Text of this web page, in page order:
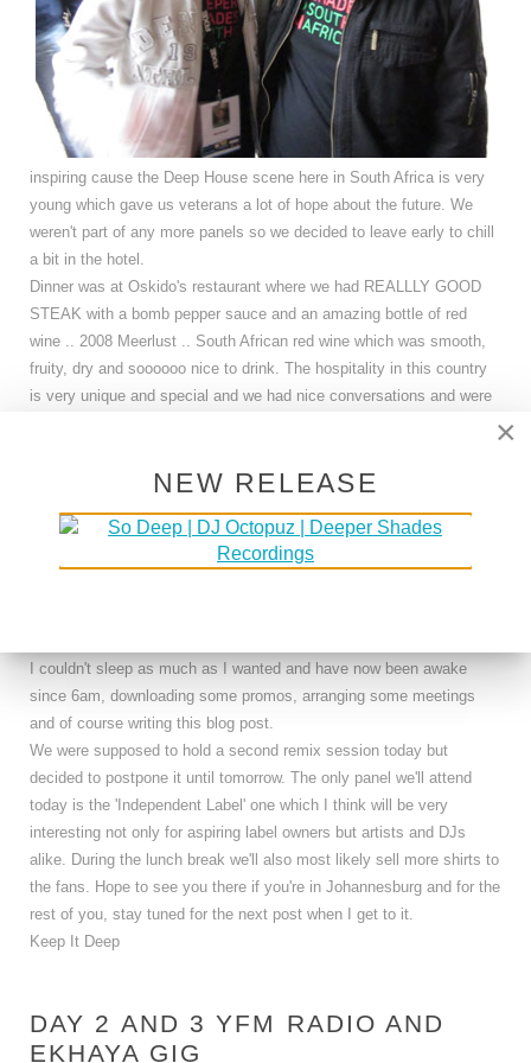
inspiring cause the Deep House scene here in South Africa is very
young which gave us veterans a lot of hope about the future. We
weren't part of any more panels so we decided to leave early to chill
a bit in the hotel.
Dinner was at Oskido's restaurant where we had REALLLY GOOD
STEAK with a bomb pepper sauce and an amazing bottle of red
wine .. 2008 Meerlust .. South African red wine which was smooth,
fruity, dry and soooooo nice to drink. The hospitality in this country
is very unique and special and we had nice conversations and were
At the same time the game Netherlands - Uruguay was going on and
kicked them out of the tournament were sent home by the dutch.
Can't wait for the Germany game and I'm hoping my prediction of a
I couldn't sleep as much as I wanted and have now been awake
since 6am, downloading some promos, arranging some meetings
and of course writing this blog post.
We were supposed to hold a second remix session today but
decided to postpone it until tomorrow. The only panel we'll attend
today is the 'Independent Label' one which I think will be very
interesting not only for aspiring label owners but artists and DJs
alike. During the lunch break we'll also most likely sell more shirts to
the fans. Hope to see you there if you're in Johannesburg and for the
rest of you, stay tuned for the next post when I get to it.
Keep It Deep
DAY 2 AND 3 YFM RADIO AND
EKHAYA GIG
×
NEW RELEASE